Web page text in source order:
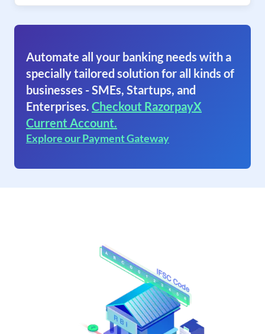
Automate all your banking needs with a
specially tailored solution for all kinds of
businesses - SMEs, Startups, and
Enterprises. Checkout RazorpayX
Current Account.
Explore our Payment Gateway